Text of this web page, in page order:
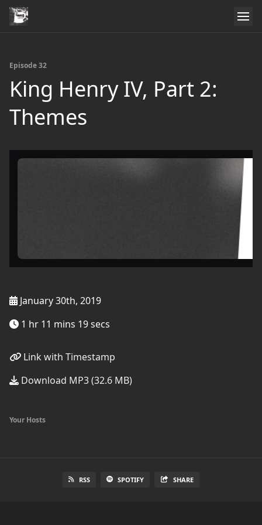
Episode 32
King Henry IV, Part 2:
Themes
January 30th, 2019
1 hr 11 mins 19 secs
Link with Timestamp
Download MP3 (32.6 MB)
Your Hosts
RSS SPOTIFY SHARE